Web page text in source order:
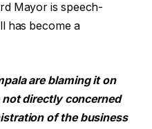
Mayor is speech-
has become a
are blaming it on
directly concerned
of the business